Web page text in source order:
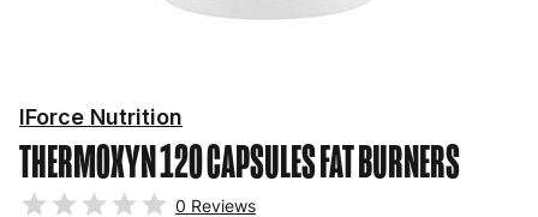
THERMOXYN 120 CAPSULESFAT BURNERS
IForce Nutrition
0 Reviews